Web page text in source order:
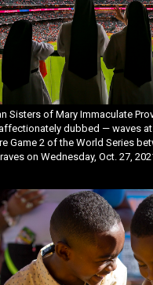
Sisters of Mary Immaculate
affectionately dubbed — waves
Game 2 of the World Series
on Wednesday, Oct. 27,